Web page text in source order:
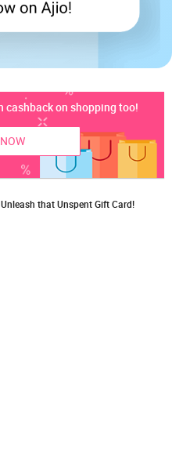
cashback on shopping too!
that Unspent Gift Card!